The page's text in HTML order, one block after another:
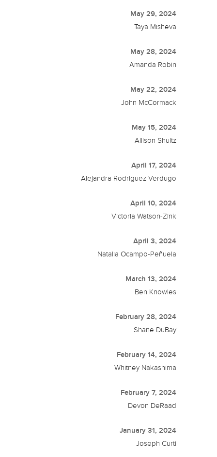
May 29, 2024
Taya Misheva
May 28, 2024
Amanda Robin
May 22, 2024
John McCormack
May 15, 2024
Allison Shultz
April 17, 2024
Alejandra Rodriguez Verdugo
April 10, 2024
Victoria Watson-Zink
April 3, 2024
Natalia Ocampo-Peñuela
March 13, 2024
Ben Knowles
February 28, 2024
Shane DuBay
February 14, 2024
Whitney Nakashima
February 7, 2024
Devon DeRaad
January 31, 2024
Joseph Curti